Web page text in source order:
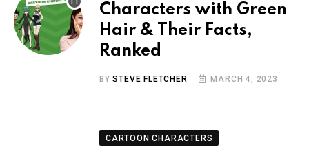
Characters with Green
Hair & Their Facts,
Ranked
BYSTEVE FLETCHER MARCH 4, 2023
CARTOON CHARACTERS